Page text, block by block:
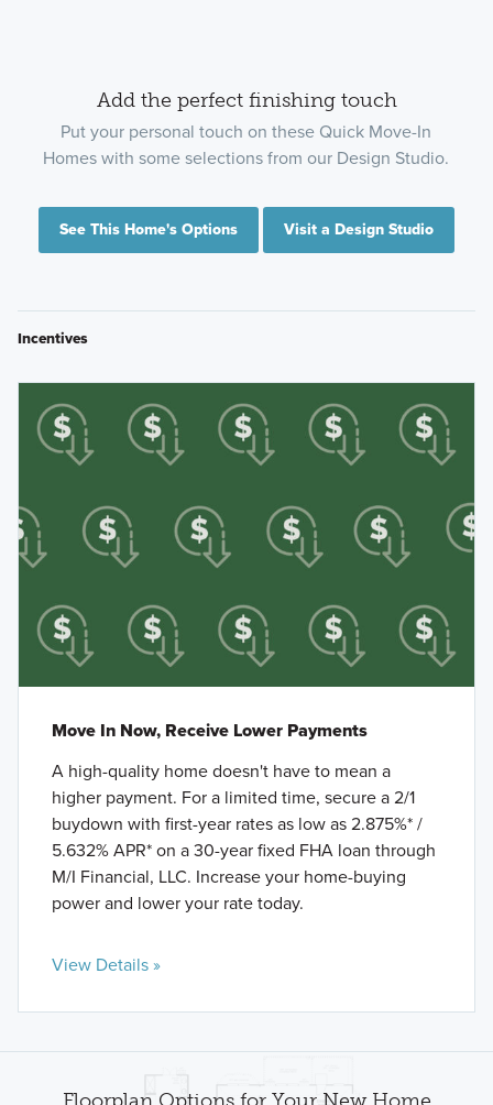
Add the perfect finishing touch
Put your personal touch on these Quick Move-In
Homes with some selections from our Design Studio.
See This Home's Options Visit a Design Studio
Incentives
Move In Now, Receive Lower Payments
A high-quality home doesn't have to mean a
higher payment. For a limited time, secure a 2/1
buydown with first-year rates as low as 2.875%* /
5.632% APR* on a 30-year fixed FHA loan through
M/I Financial, LLC. Increase your home-buying
power and lower your rate today.
View Details »